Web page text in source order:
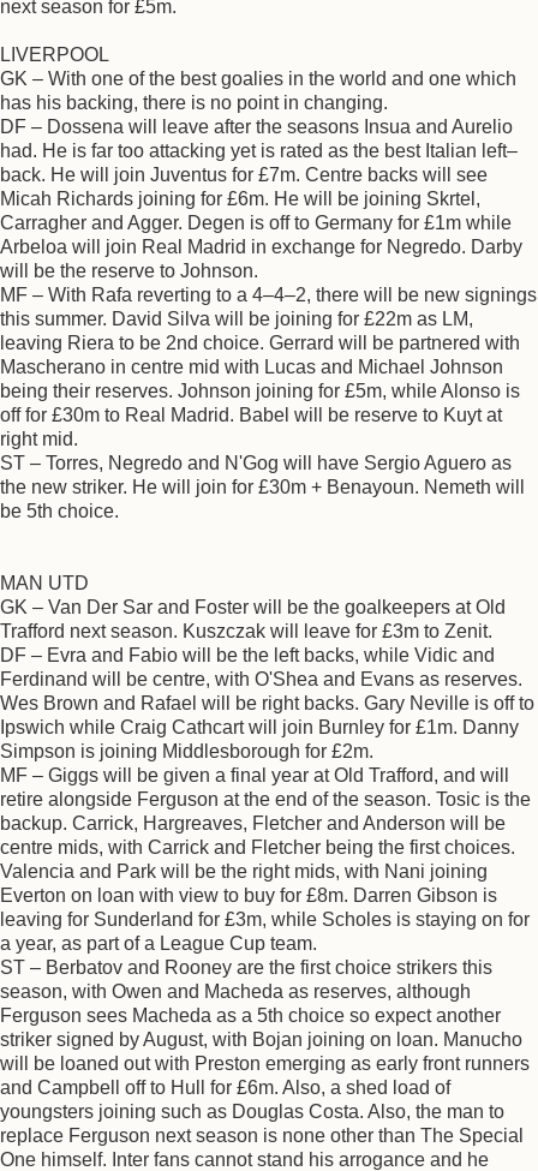
next season for £5m.
LIVERPOOL
GK – With one of the best goalies in the world and one which
has his backing, there is no point in changing.
DF – Dossena will leave after the seasons Insua and Aurelio
had. He is far too attacking yet is rated as the best Italian left–
back. He will join Juventus for £7m. Centre backs will see
Micah Richards joining for £6m. He will be joining Skrtel,
Carragher and Agger. Degen is off to Germany for £1m while
Arbeloa will join Real Madrid in exchange for Negredo. Darby
will be the reserve to Johnson.
MF – With Rafa reverting to a 4–4–2, there will be new signings
this summer. David Silva will be joining for £22m as LM,
leaving Riera to be 2nd choice. Gerrard will be partnered with
Mascherano in centre mid with Lucas and Michael Johnson
being their reserves. Johnson joining for £5m, while Alonso is
off for £30m to Real Madrid. Babel will be reserve to Kuyt at
right mid.
ST – Torres, Negredo and N'Gog will have Sergio Aguero as
the new striker. He will join for £30m + Benayoun. Nemeth will
be 5th choice.
MAN UTD
GK – Van Der Sar and Foster will be the goalkeepers at Old
Trafford next season. Kuszczak will leave for £3m to Zenit.
DF – Evra and Fabio will be the left backs, while Vidic and
Ferdinand will be centre, with O'Shea and Evans as reserves.
Wes Brown and Rafael will be right backs. Gary Neville is off to
Ipswich while Craig Cathcart will join Burnley for £1m. Danny
Simpson is joining Middlesborough for £2m.
MF – Giggs will be given a final year at Old Trafford, and will
retire alongside Ferguson at the end of the season. Tosic is the
backup. Carrick, Hargreaves, Fletcher and Anderson will be
centre mids, with Carrick and Fletcher being the first choices.
Valencia and Park will be the right mids, with Nani joining
Everton on loan with view to buy for £8m. Darren Gibson is
leaving for Sunderland for £3m, while Scholes is staying on for
a year, as part of a League Cup team.
ST – Berbatov and Rooney are the first choice strikers this
season, with Owen and Macheda as reserves, although
Ferguson sees Macheda as a 5th choice so expect another
striker signed by August, with Bojan joining on loan. Manucho
will be loaned out with Preston emerging as early front runners
and Campbell off to Hull for £6m. Also, a shed load of
youngsters joining such as Douglas Costa. Also, the man to
replace Ferguson next season is none other than The Special
One himself. Inter fans cannot stand his arrogance and he